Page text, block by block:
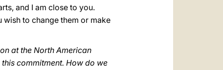
and I am close to you.
wish to change them or make
at the North American
commitment. How do we